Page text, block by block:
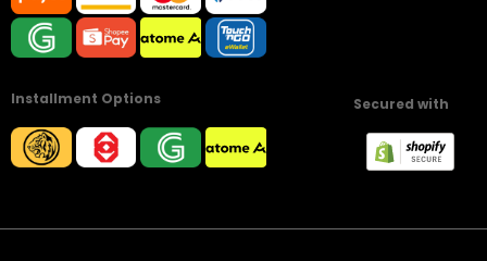
Installment Options Secured with